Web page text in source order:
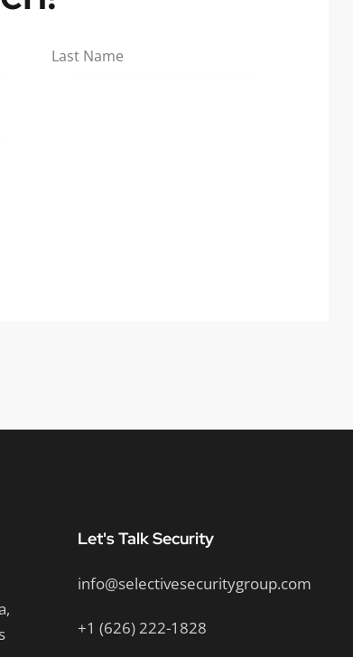
Let's Talk Security
info@selectivesecuritygroup.com
+1 (626) 222-1828